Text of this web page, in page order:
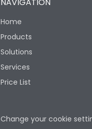
Home
Products
Solutions
Services
Price List
Change your cookie